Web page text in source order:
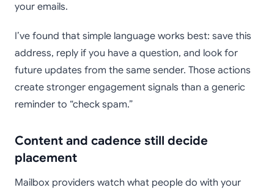
your emails.
I’ve found that simple language works best: save this
address, reply if you have a question, and look for
future updates from the same sender. Those actions
create stronger engagement signals than a generic
reminder to “check spam.”
Content and cadence still decide
placement
Mailbox providers watch what people do with your